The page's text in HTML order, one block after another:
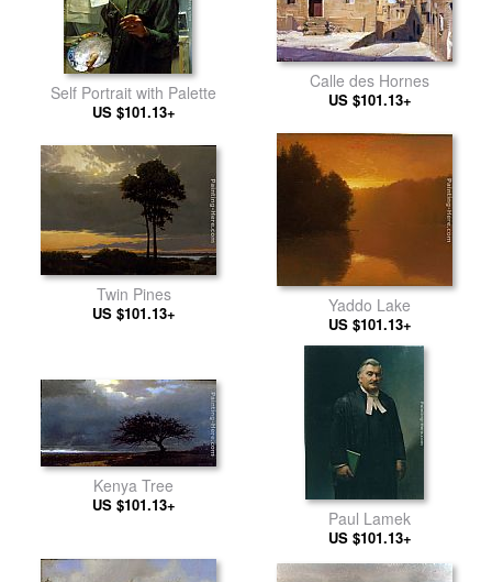
Self Portrait with Palette
US $101.13+
Calle des Hornes
US $101.13+
Twin Pines
US $101.13+ Yaddo Lake
US $101.13+
Kenya Tree
US $101.13+
Paul Lamek
US $101.13+